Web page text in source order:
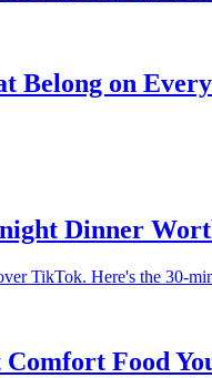
Belong on
Dinner
TikTok. Here's the 30-
Comfort Food